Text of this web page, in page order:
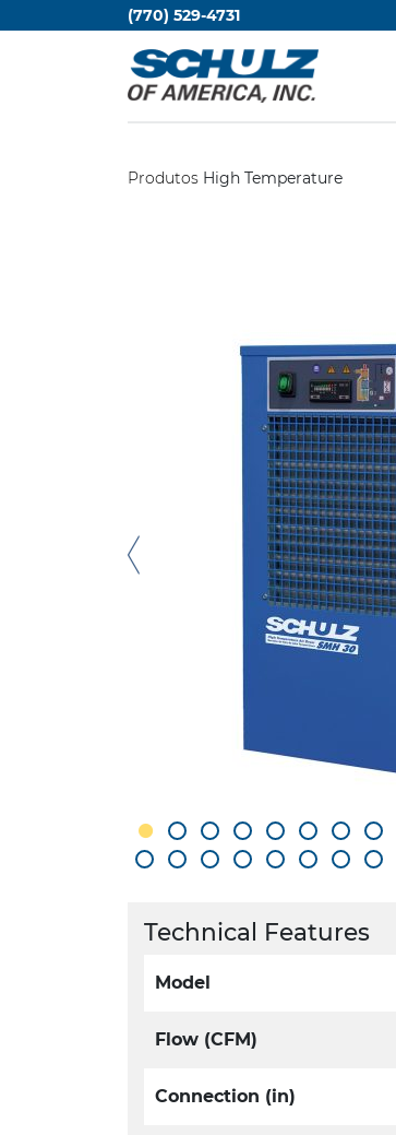
(770) 529-4731
Produtos High Temperature
Technical Features
Model
Flow (CFM)
Connection (in)